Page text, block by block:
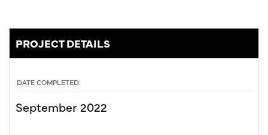
PROJECT DETAILS
DATE COMPLETED:
September 2022